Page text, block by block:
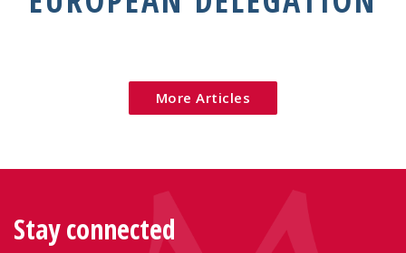
More Articles
Stay connected